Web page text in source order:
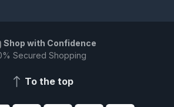
Shop with Confidence
Secured Shopping
To the top